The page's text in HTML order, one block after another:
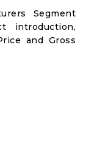
Segment
introduction,
and Gross